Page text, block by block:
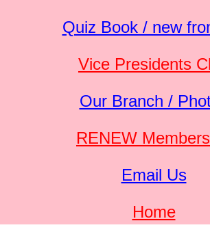
Quiz Book / new
Vice Presidents
Our Branch /
RENEW
Email Us
Home